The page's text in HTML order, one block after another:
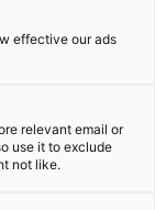
effective our ads
relevant email or
use it to exclude
not like.